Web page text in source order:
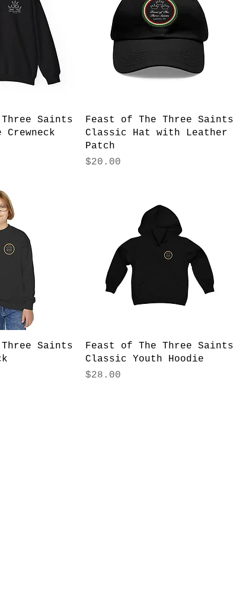
Saints
Crewneck
Feast of The Three Saints
Classic Hat with Leather
Patch
Price
$20.00
Saints
Feast of The Three Saints
Classic Youth Hoodie
Price
$28.00